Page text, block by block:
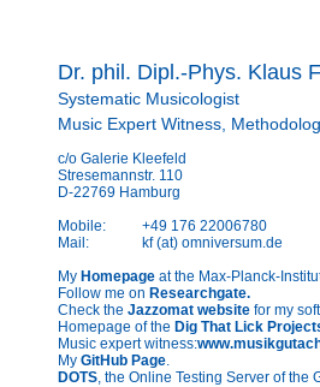
Dr. phil. Dipl.-Phys. Klaus
Systematic Musicologist
Music Expert Witness,
c/o Galerie Kleefeld
Stresemannstr. 110
D-22769 Hamburg
Mobile:
Mail:
My Homepage at the Max-Planck-
Follow me on Researchgate.
Check the Jazzomat website for my
Homepage of the Dig That Lick
Music expert witness:
My GitHub Page.
DOTS, the Online Testing Server of the
+49 176 22006780
kf (at) omniversum.de